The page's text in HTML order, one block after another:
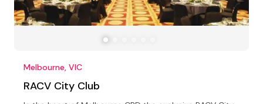
Melbourne, VIC
RACV City Club